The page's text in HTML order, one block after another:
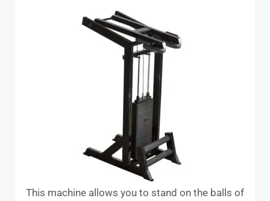
This machine allows you to stand on the balls of